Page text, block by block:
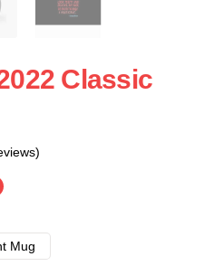
Classic
Mug